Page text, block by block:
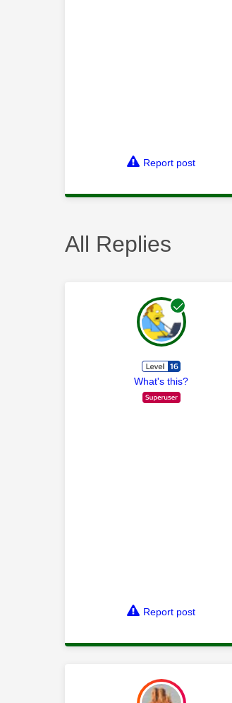
Report post
All Replies
What's this?
Report post